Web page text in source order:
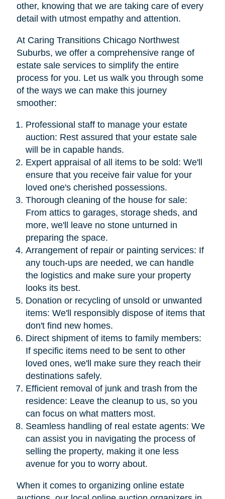
other, knowing that we are taking care of every
detail with utmost empathy and attention.
At Caring Transitions Chicago Northwest
Suburbs, we offer a comprehensive range of
estate sale services to simplify the entire
process for you. Let us walk you through some
of the ways we can make this journey
smoother:
Professional staff to manage your estate
auction: Rest assured that your estate sale
will be in capable hands.
Expert appraisal of all items to be sold: We'll
ensure that you receive fair value for your
loved one's cherished possessions.
Thorough cleaning of the house for sale:
From attics to garages, storage sheds, and
more, we'll leave no stone unturned in
preparing the space.
Arrangement of repair or painting services: If
any touch-ups are needed, we can handle
the logistics and make sure your property
looks its best.
Donation or recycling of unsold or unwanted
items: We'll responsibly dispose of items that
don't find new homes.
Direct shipment of items to family members:
If specific items need to be sent to other
loved ones, we'll make sure they reach their
destinations safely.
Efficient removal of junk and trash from the
residence: Leave the cleanup to us, so you
can focus on what matters most.
Seamless handling of real estate agents: We
can assist you in navigating the process of
selling the property, making it one less
avenue for you to worry about.
When it comes to organizing online estate